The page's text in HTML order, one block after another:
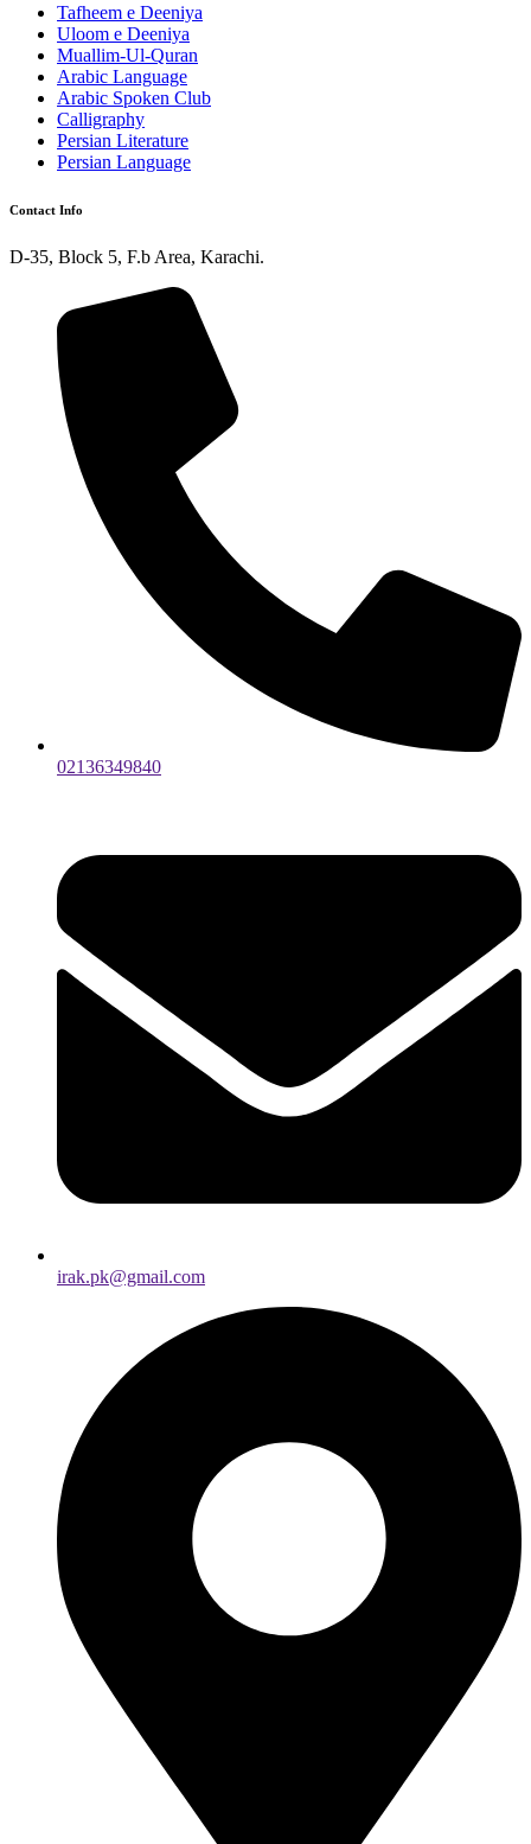
Tafheem e Deeniya
Uloom e Deeniya
Muallim-Ul-Quran
Arabic Language
Arabic Spoken Club
Calligraphy
Persian Literature
Persian Language
Contact Info
D-35, Block 5, F.b Area, Karachi.
02136349840
irak.pk@gmail.com